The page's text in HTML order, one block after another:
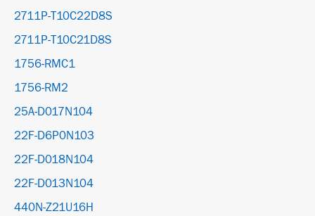
2711P-T10C22D8S
2711P-T10C21D8S
1756-RMC1
1756-RM2
25A-D017N104
22F-D6P0N103
22F-D018N104
22F-D013N104
440N-Z21U16H